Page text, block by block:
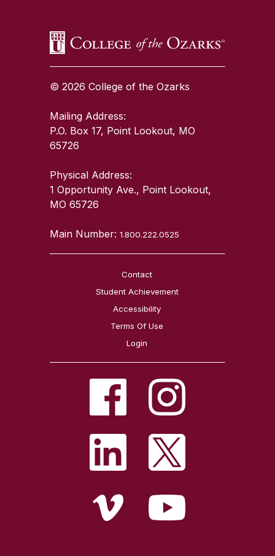
© 2026 College of the Ozarks
Mailing Address:
P.O. Box 17, Point Lookout, MO
65726
Physical Address:
1 Opportunity Ave., Point Lookout,
MO 65726
Main Number:1.800.222.0525
Contact
Student Achievement
Accessibility
Terms Of Use
Login